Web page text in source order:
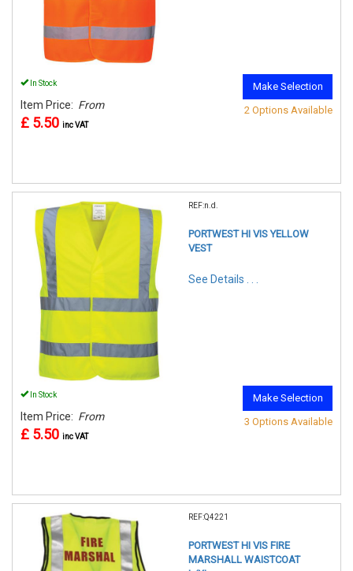
In Stock
Item Price: From
£ 5.50 inc VAT
Make Selection
2 Options Available
REF:n.d.
PORTWEST HI VIS YELLOW
VEST
See Details . . .
In Stock
Item Price: From
£ 5.50 inc VAT
Make Selection
3 Options Available
REF:Q4221
PORTWEST HI VIS FIRE
MARSHALL WAISTCOAT